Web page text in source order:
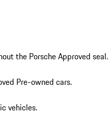
the Porsche Approved seal.
Pre-owned cars.
vehicles.